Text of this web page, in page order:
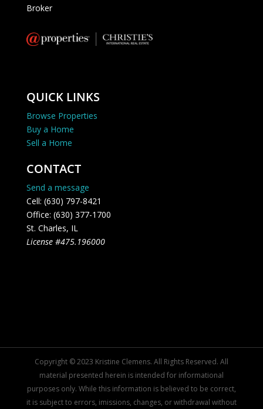
Broker
QUICK LINKS
Browse Properties
Buy a Home
Sell a Home
CONTACT
Send a message
Cell: (630) 797-8421
Office: (630) 377-1700
St. Charles, IL
License #475.196000
Copyright © 2023 Kristine Clemens. All Rights Reserved. All
material presented herein is intended for informational
purposes only. While this information is believed to be correct,
it is subject to errors, imissions, changes, or withdrawal without